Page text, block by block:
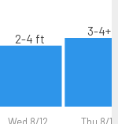
2-4 ft
3-4+